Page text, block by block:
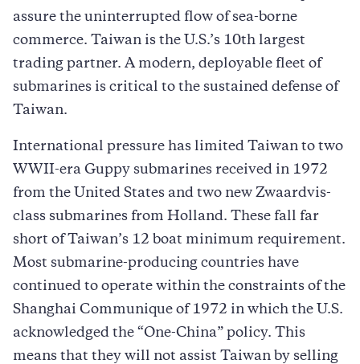
assure the uninterrupted flow of sea-borne
commerce. Taiwan is the U.S.’s 10th largest
trading partner. A modern, deployable fleet of
submarines is critical to the sustained defense of
Taiwan.
International pressure has limited Taiwan to two
WWII-era Guppy submarines received in 1972
from the United States and two new Zwaardvis-
class submarines from Holland. These fall far
short of Taiwan’s 12 boat minimum requirement.
Most submarine-producing countries have
continued to operate within the constraints of the
Shanghai Communique of 1972 in which the U.S.
acknowledged the “One-China” policy. This
means that they will not assist Taiwan by selling